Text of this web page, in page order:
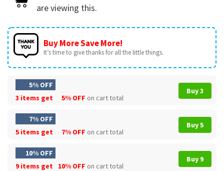
are viewing this.
Buy More Save More!
It’s time to give thanks for all the little things.
5% OFF
3 items get
5% OFF on cart total
Buy 3
7% OFF
5 items get
7% OFF on cart total
Buy 5
10% OFF
9 items get
10% OFF on cart total
Buy 9